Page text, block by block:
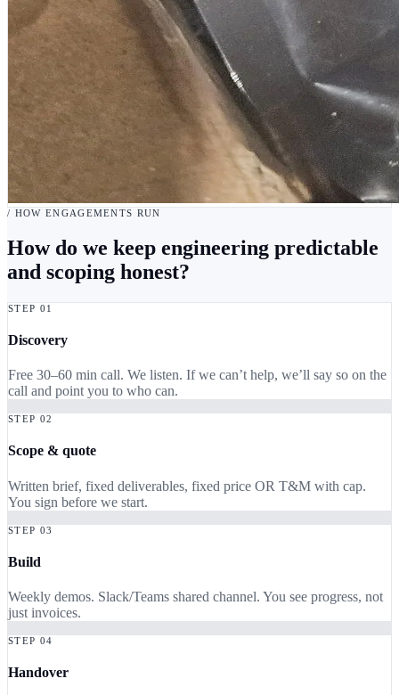
/ HOW ENGAGEMENTS RUN
How do we keep engineering predictable
and scoping honest?
STEP 01
Discovery
Free 30–60 min call. We listen. If we can’t help, we’ll say so on the
call and point you to who can.
STEP 02
Scope & quote
Written brief, fixed deliverables, fixed price OR T&M with cap.
You sign before we start.
STEP 03
Build
Weekly demos. Slack/Teams shared channel. You see progress, not
just invoices.
STEP 04
Handover